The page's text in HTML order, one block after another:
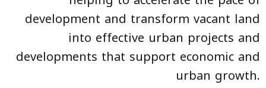
development and transform vacant land
into effective urban projects and
developments that support economic and
urban growth.